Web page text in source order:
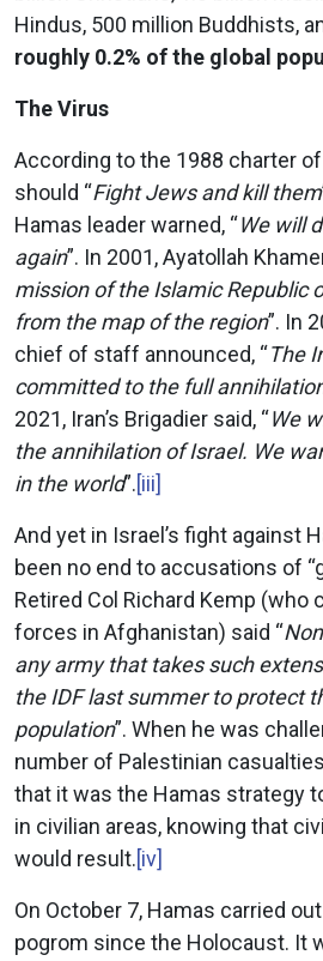
Hindus, 500 million Buddhists,
roughly 0.2% of the global
The Virus
According to the 1988 charter
should “Fight Jews and kill them
Hamas leader warned, “We will
again”. In 2001, Ayatollah
mission of the Islamic Republic
from the map of the region”. In
chief of staff announced, “The
committed to the full
2021, Iran’s Brigadier said, “We
the annihilation of Israel. We
in the world”.[iii]
And yet in Israel’s fight against
been no end to accusations of
Retired Col Richard Kemp (who
forces in Afghanistan) said “
any army that takes such
the IDF last summer to protect
population”. When he was
number of Palestinian
that it was the Hamas strategy
in civilian areas, knowing that
would result.[iv]
On October 7, Hamas carried
pogrom since the Holocaust. It